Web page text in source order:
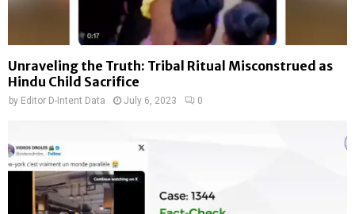
Unraveling the Truth: Tribal Ritual Misconstrued as
Hindu Child Sacrifice
by Editor D-Intent Data July 6, 2023 0